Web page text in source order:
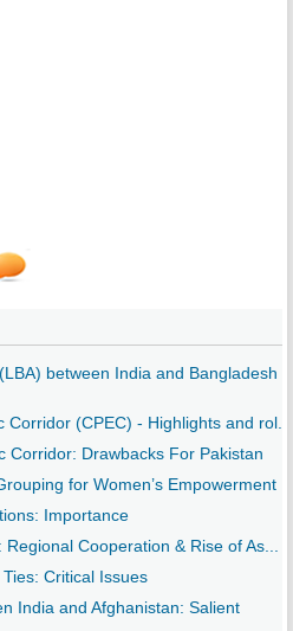
between India and Bangladesh -
(CPEC) - Highlights and rol...
Corridor: Drawbacks For Pakistan
for Women’s Empowerment
Importance
Cooperation & Rise of As...
Critical Issues
India and Afghanistan: Salient